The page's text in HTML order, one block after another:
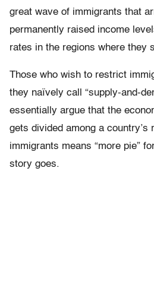
great wave of immigrants that
permanently raised income
rates in the regions where they
Those who wish to restrict
they naïvely call “supply-and-
essentially argue that the
gets divided among a country’s
immigrants means “more pie”
story goes.